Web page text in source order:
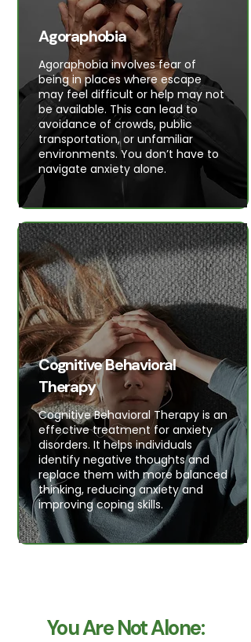
Agoraphobia
Agoraphobia involves fear of
being in places where escape
may feel difficult or help may not
be available. This can lead to
avoidance of crowds, public
transportation, or unfamiliar
environments. You don’t have to
navigate anxiety alone.
Cognitive Behavioral
Therapy
Cognitive Behavioral Therapy is an
effective treatment for anxiety
disorders. It helps individuals
identify negative thoughts and
replace them with more balanced
thinking, reducing anxiety and
improving coping skills.
You Are Not Alone: